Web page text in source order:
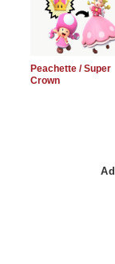
Peachette / Super
Crown